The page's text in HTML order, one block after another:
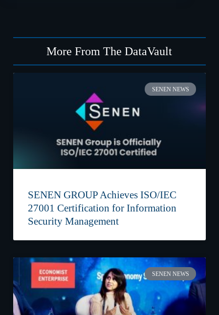
More From The DataVault
SENEN NEWS
SENEN GROUP Achieves ISO/IEC
27001 Certification for Information
Security Management
SENEN NEWS